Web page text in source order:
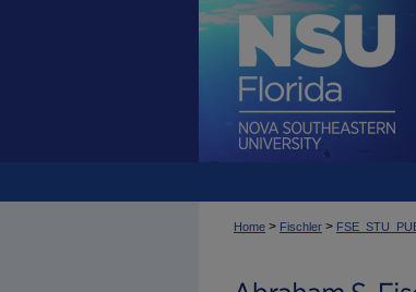
Home > Fischler >